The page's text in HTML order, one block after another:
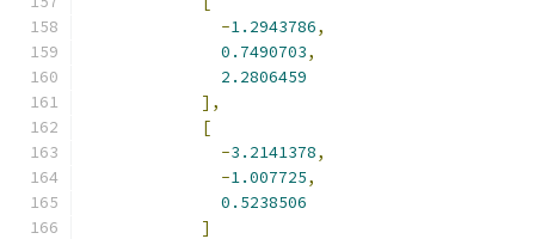
-1.2943786,
0.7490703,
2.2806459
],
[
-3.2141378,
-1.007725,
0.5238506
]